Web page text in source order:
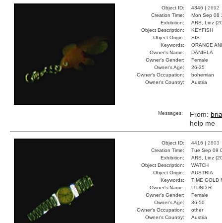
Object ID: 4346 | 2692
Creation Time:
Mon Sep 08
Exhibition:
ARS, Linz
Object Description:
KEYFISH
Object Origin:
SIS
Keywords:
ORANGE
Owner's Name:
DANIELA
Owner's Gender:
Female
Owner's Age:
26-35
Owner's Occupation:
bohemian
Owner's Country:
Austria
Messages: From:
help me
Object ID: 4416 | 2803
Creation Time:
Tue Sep 09
Exhibition:
ARS, Linz
Object Description:
WATCH
Object Origin:
AUSTRIA
Keywords:
TIME GOLD
Owner's Name:
U UND R
Owner's Gender:
Female
Owner's Age:
36-50
Owner's Occupation:
other
Owner's Country:
Austria